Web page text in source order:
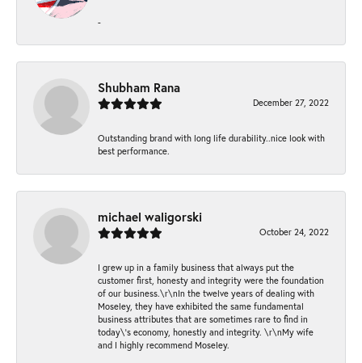
-
Shubham Rana
December 27, 2022
Outstanding brand with long life durability..nice look with
best performance.
michael waligorski
October 24, 2022
I grew up in a family business that always put the
customer first, honesty and integrity were the foundation
of our business.\r\nIn the twelve years of dealing with
Moseley, they have exhibited the same fundamental
business attributes that are sometimes rare to find in
today\'s economy, honestly and integrity. \r\nMy wife
and I highly recommend Moseley.